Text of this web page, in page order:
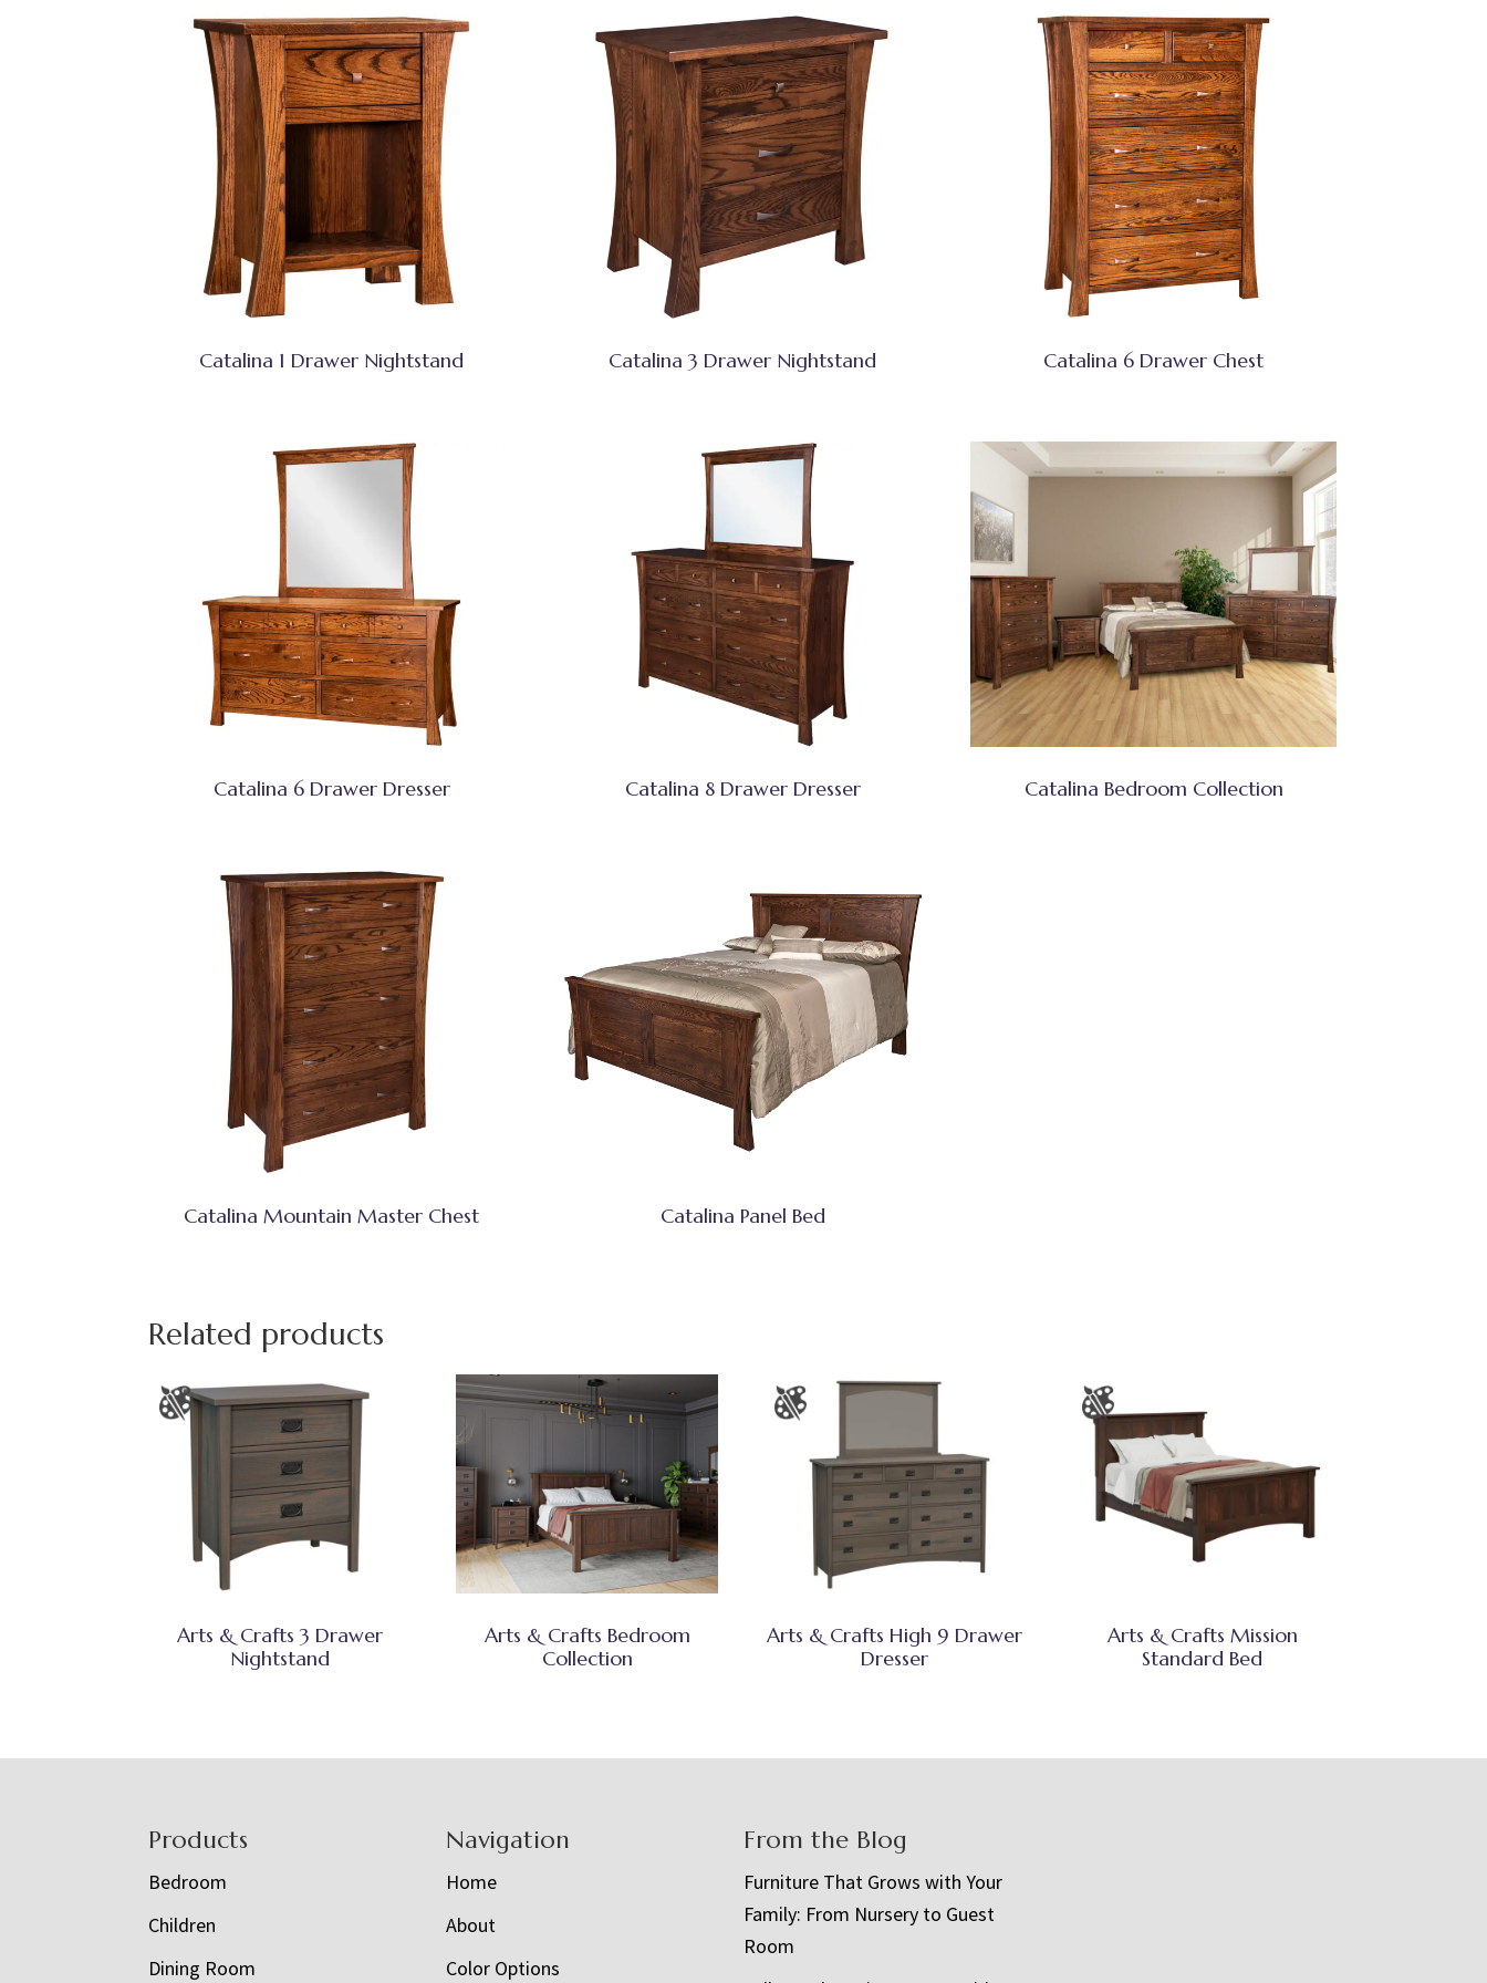
Catalina 1 Drawer Nightstand Catalina 3 Drawer Nightstand Catalina 6 Drawer Chest
Catalina 6 Drawer Dresser Catalina 8 Drawer Dresser Catalina Bedroom Collection
Catalina Mountain Master Chest Catalina Panel Bed
Related products
Arts & Crafts 3 Drawer
Nightstand
Arts & Crafts Bedroom
Collection
Arts & Crafts High 9 Drawer
Dresser
Arts & Crafts Mission
Standard Bed
Products
Bedroom
Children
Dining Room
Navigation
Home
About
Color Options
From the Blog
Furniture That Grows with Your
Family: From Nursery to Guest
Room